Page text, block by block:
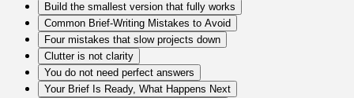
Build the smallest version that fully works
Common Brief-Writing Mistakes to Avoid
Four mistakes that slow projects down
Clutter is not clarity
You do not need perfect answers
Your Brief Is Ready, What Happens Next